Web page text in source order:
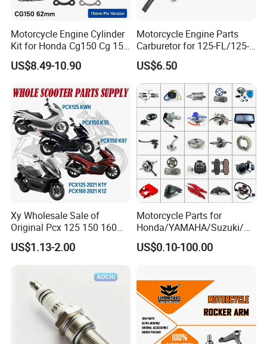
Motorcycle Engine Cylinder
Kit for Honda Cg150 Cg 150
150cc 62mm Replacement
US$8.49-10.90
Motorcycle Engine Parts
Carburetor for 125-FL/125-
FL PAR Motocicleta
Repuestos
US$6.50
Xy Wholesale Sale of
Original Pcx 125 150 160
Accessories Suitable for
Honda Motorcycle Pcx
US$1.13-2.00
Motorcycle Parts for
Honda/YAMAHA/Suzuki/Ba
jaj Motorcycle Spare Parts
for
Accessories Body Parts
Motorcycle Engine
US$0.10-100.00